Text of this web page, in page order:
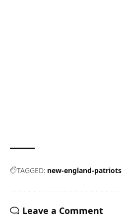
TAGGED: new-england-patriots
Leave a Comment